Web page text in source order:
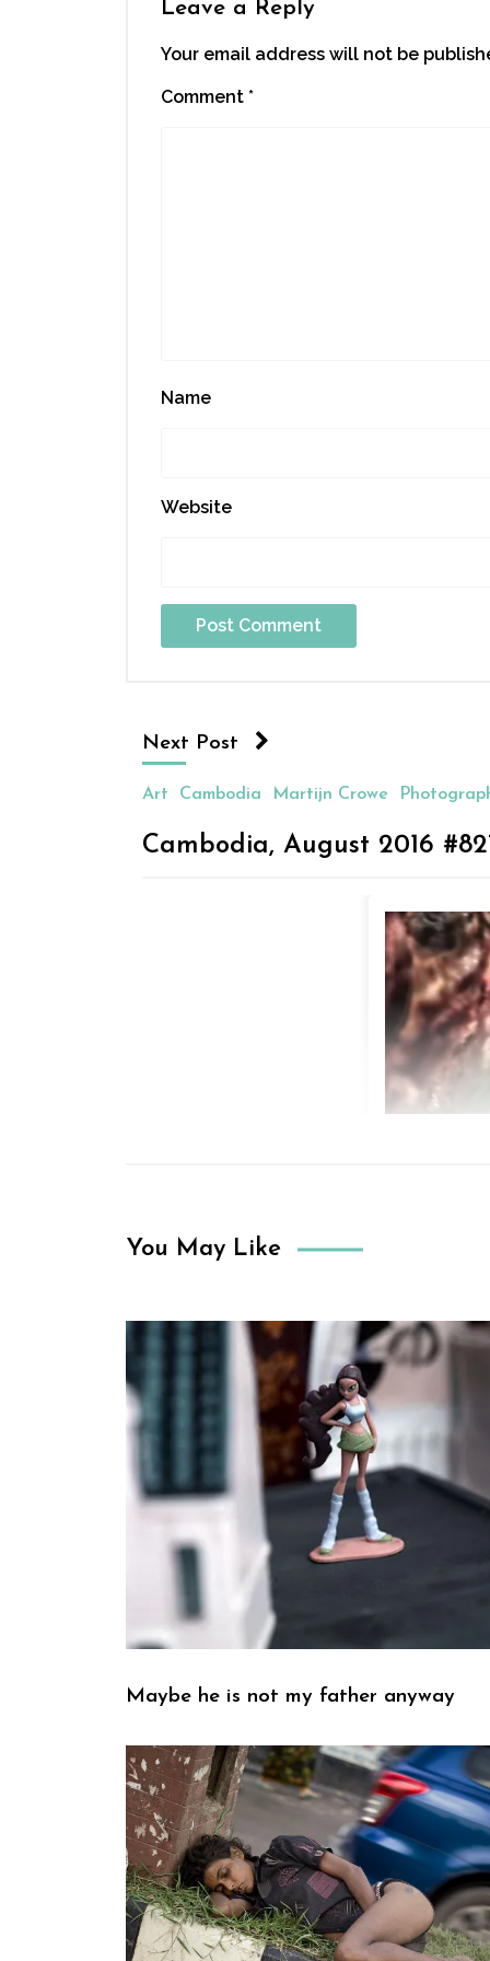
Leave a Reply
Your email address will not be
Comment *
Name
Website
Next Post
Art Cambodia Martijn Crowe
Cambodia, August 2016
You May Like
Maybe he is not my father anyway